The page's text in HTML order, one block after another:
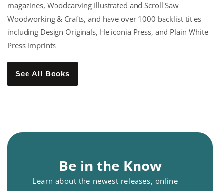
magazines, Woodcarving Illustrated and Scroll Saw
Woodworking & Crafts, and have over 1000 backlist titles
including Design Originals, Heliconia Press, and Plain White
Press imprints
See All Books
Be in the Know
Learn about the newest releases, online